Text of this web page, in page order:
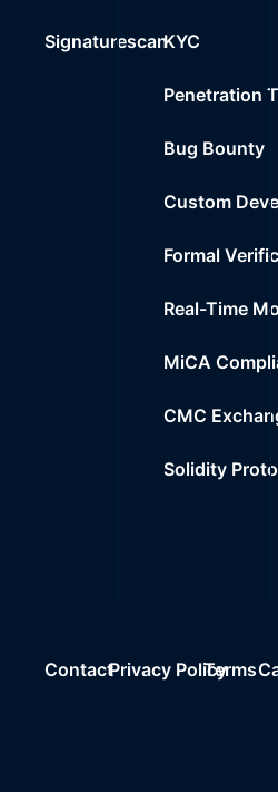
SignaturescanKYC
Penetration
Bug Bounty
Custom
Formal
Real-Time
MiCA
CMC
Solidity
ContactPrivacy PolicyTerms